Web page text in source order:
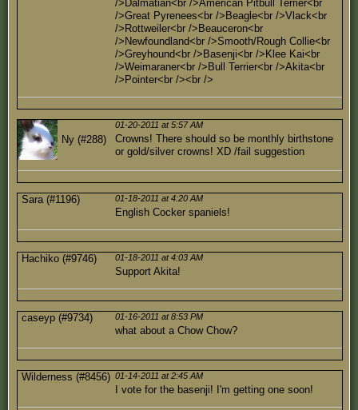
/>Dalmatian<br />American Pitbull Terrier<br
/>Great Pyrenees<br />Beagle<br />Vlack<br
/>Rottweiler<br />Beauceron<br
/>Newfoundland<br />Smooth/Rough Collie<br
/>Greyhound<br />Basenji<br />Klee Kai<br
/>Weimaraner<br />Bull Terrier<br />Akita<br
/>Pointer<br /><br />
Ny (#288)
01-20-2011 at 5:57 AM
Crowns! There should so be monthly birthstone
or gold/silver crowns! XD /fail suggestion
Sara (#1196) 01-18-2011 at 4:20 AM
English Cocker spaniels!
Hachiko (#9746) 01-18-2011 at 4:03 AM
Support Akita!
caseyp (#9734) 01-16-2011 at 8:53 PM
what about a Chow Chow?
Wilderness (#8456) 01-14-2011 at 2:45 AM
I vote for the basenji! I'm getting one soon!